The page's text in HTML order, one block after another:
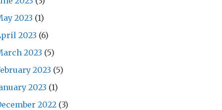
2023 (1)
2023 (6)
2023 (5)
2023 (5)
2023 (1)
2022 (3)